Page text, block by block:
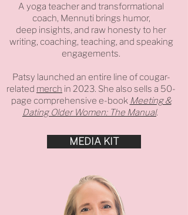
A yoga teacher and transformational
coach, Mennuti brings humor,
deep insights, and raw honesty to her
writing, coaching, teaching, and speaking
engagements.
Patsy launched an entire line of cougar-
related merch in 2023. She also sells a 50-
page comprehensive e-book Meeting &
Dating Older Women: The Manual.
MEDIA KIT